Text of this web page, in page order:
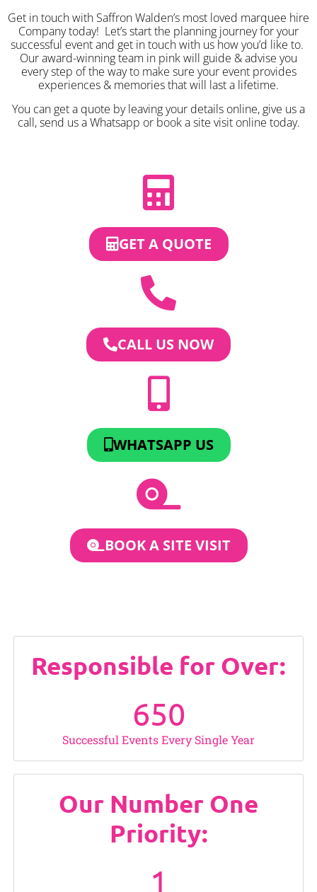
Get in touch with Saffron Walden’s most loved marquee hire
Company today! Let’s start the planning journey for your
successful event and get in touch with us how you’d like to.
Our award-winning team in pink will guide & advise you
every step of the way to make sure your event provides
experiences & memories that will last a lifetime.
You can get a quote by leaving your details online, give us a
call, send us a Whatsapp or book a site visit online today.
GET A QUOTE
CALL US NOW
WHATSAPP US
BOOK A SITE VISIT
Responsible for Over:
Successful Events Every Single Year
650
Our Number One
Priority:
1